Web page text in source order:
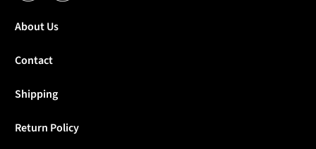
About Us
Contact
Shipping
Return Policy